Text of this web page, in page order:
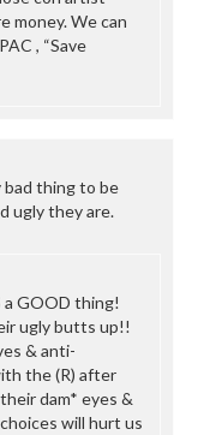
money. We can
, “Save
bad thing to be
ugly they are.
a GOOD thing!
ugly butts up!!
& anti-
the (R) after
dam* eyes &
will hurt us